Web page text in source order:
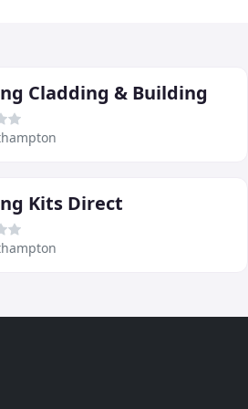
Cladding & Building
Kits Direct